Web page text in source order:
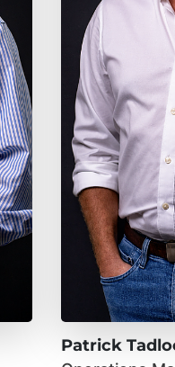
Patrick